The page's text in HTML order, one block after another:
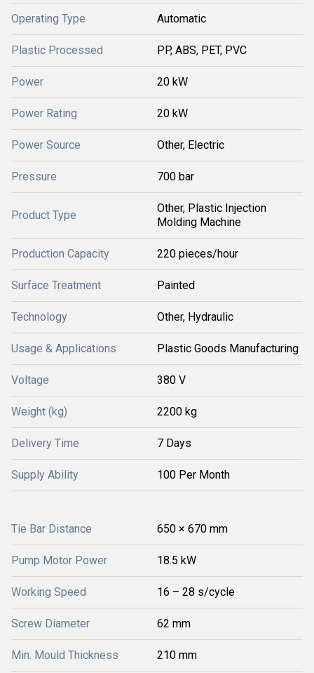
Operating Type Automatic
Plastic Processed PP, ABS, PET, PVC
Power 20 kW
Power Rating 20 kW
Power Source Other, Electric
Pressure 700 bar
Product Type
Other, Plastic Injection
Molding Machine
Production Capacity 220 pieces/hour
Surface Treatment Painted
Technology Other, Hydraulic
Usage & Applications Plastic Goods Manufacturing
Voltage 380 V
Weight (kg) 2200 kg
Delivery Time 7 Days
Supply Ability 100 Per Month
Tie Bar Distance 650 × 670 mm
Pump Motor Power 18.5 kW
Working Speed 16 – 28 s/cycle
Screw Diameter 62 mm
Min. Mould Thickness 210 mm